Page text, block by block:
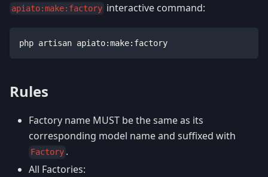
apiato:make:factory interactive command:
php artisan apiato:make:factory
Rules
Factory name MUST be the same as its
corresponding model name and suffixed with
Factory .
All Factories: